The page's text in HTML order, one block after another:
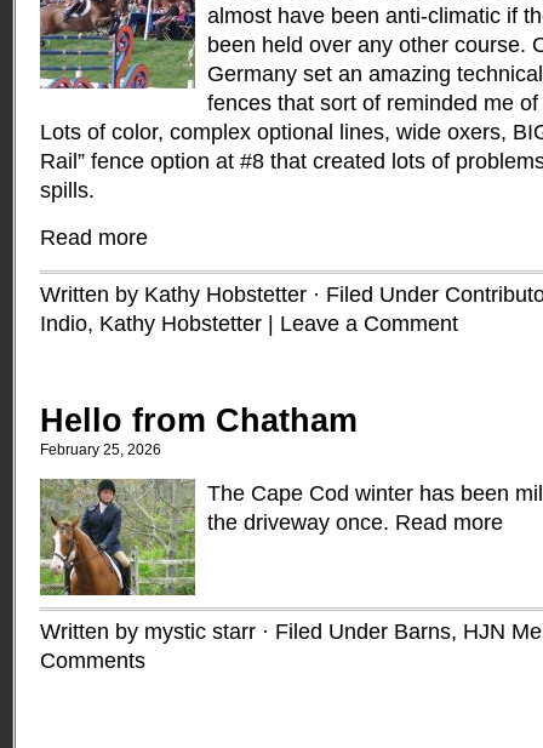
almost have been anti-climatic if
been held over any other course.
Germany set an amazing
fences that sort of reminded me
Lots of color, complex optional lines, wide oxers,
Rail” fence option at #8 that created lots of
spills.
Read more
Written by Kathy Hobstetter · Filed Under
Indio, Kathy Hobstetter Leave a Comment
Hello from Chatham
February 25, 2026
The Cape Cod winter has been
the driveway once. Read more
Written by mystic starr · Filed Under Barns, HJN
Comments